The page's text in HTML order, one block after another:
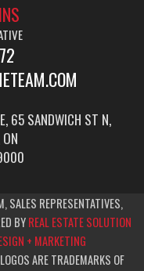
65 SANDWICH ST N,
REPRESENTATIVES,
BYREAL ESTATE SOLUTION
+ MARKETING
ARE TRADEMARKS OF